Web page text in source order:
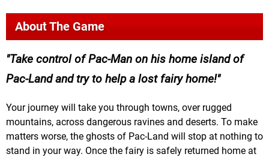
About The Game
Take control of Pac-Man on his home island of
Pac-Land and try to help a lost fairy home!
Your journey will take you through towns, over rugged
mountains, across dangerous ravines and deserts. To make
matters worse, the ghosts of Pac-Land will stop at nothing to
stand in your way. Once the fairy is safely returned home at